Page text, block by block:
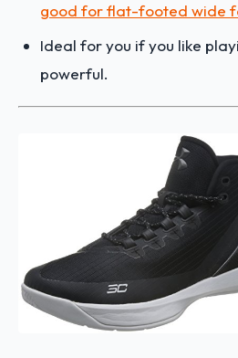
good for flat-footed wide
Ideal for you if you like
powerful.